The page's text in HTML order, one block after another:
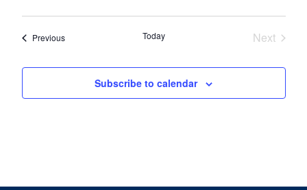
PreviousEvents Today
Next
Subscribe to calendar